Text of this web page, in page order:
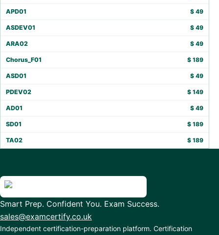
APD01 $ 49
ASDEV01 $ 49
ARA02 $ 49
Chorus_F01 $ 189
ASD01 $ 49
PDEV02 $ 149
AD01 $ 49
SD01 $ 189
TA02 $ 189
Smart Prep. Confident You. Exam Success.
sales@examcertify.co.uk
Independent certification-preparation platform. Certification